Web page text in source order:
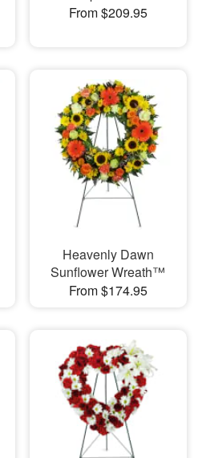
From $209.95
Heavenly Dawn
Sunflower Wreath™
From $174.95